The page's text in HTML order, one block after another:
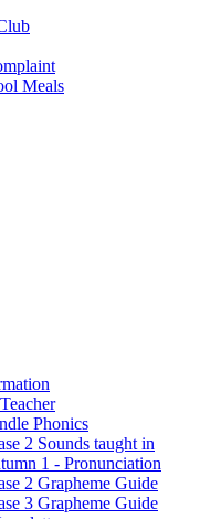
Meals
Phonics
2 Sounds taught in
1 - Pronunciation
2 Grapheme Guide
3 Grapheme Guide